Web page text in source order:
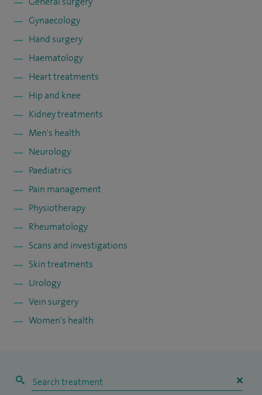
Gynaecology
Hand surgery
Haematology
Heart treatments
Hip and knee
Kidney treatments
Men's health
Neurology
Paediatrics
Pain management
Physiotherapy
Rheumatology
Scans and investigations
Skin treatments
Urology
Vein surgery
Women's health